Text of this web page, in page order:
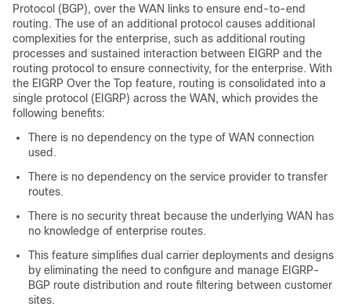
Protocol (BGP), over the WAN links to ensure end-to-end
routing. The use of an additional protocol causes additional
complexities for the enterprise, such as additional routing
processes and sustained interaction between EIGRP and the
routing protocol to ensure connectivity, for the enterprise. With
the EIGRP Over the Top feature, routing is consolidated into a
single protocol (EIGRP) across the WAN, which provides the
following benefits:
There is no dependency on the type of WAN connection
used.
There is no dependency on the service provider to transfer
routes.
There is no security threat because the underlying WAN has
no knowledge of enterprise routes.
This feature simplifies dual carrier deployments and designs
by eliminating the need to configure and manage EIGRP-
BGP route distribution and route filtering between customer
sites.